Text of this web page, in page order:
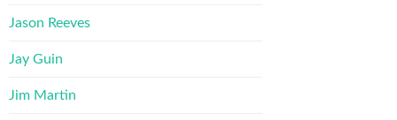
Jason Reeves
Jay Guin
Jim Martin